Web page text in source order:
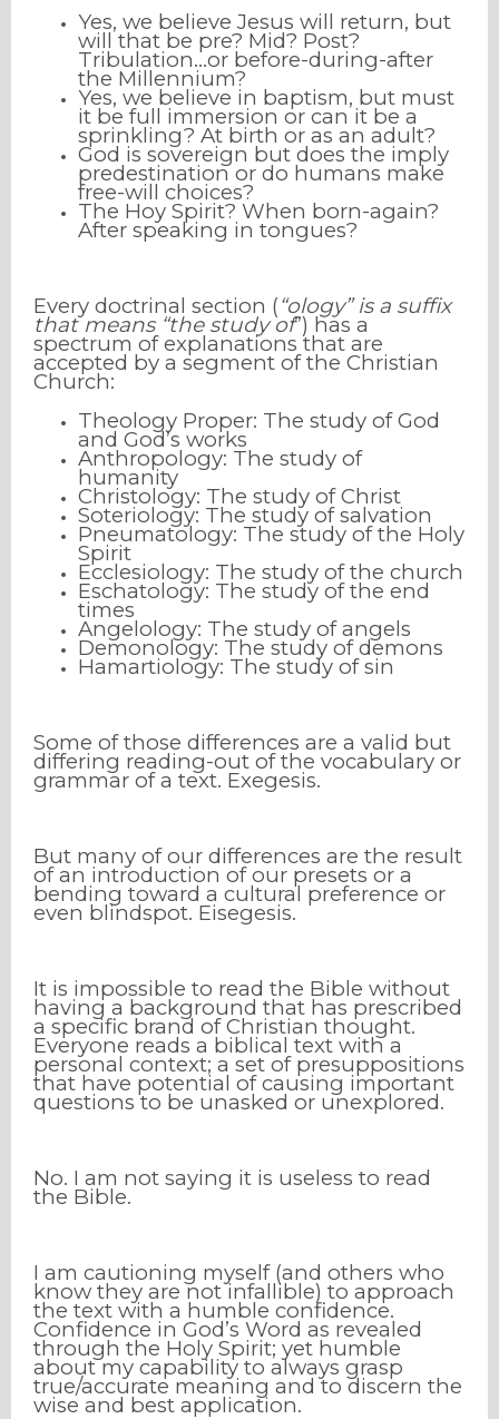
Yes, we believe Jesus will return, but
will that be pre? Mid? Post?
Tribulation…or before-during-after
the Millennium?
Yes, we believe in baptism, but must
it be full immersion or can it be a
sprinkling? At birth or as an adult?
God is sovereign but does the imply
predestination or do humans make
free-will choices?
The Hoy Spirit? When born-again?
After speaking in tongues?
Every doctrinal section (“ology” is a suffix
that means “the study of”) has a
spectrum of explanations that are
accepted by a segment of the Christian
Church:
Theology Proper: The study of God
and God’s works
Anthropology: The study of
humanity
Christology: The study of Christ
Soteriology: The study of salvation
Pneumatology: The study of the Holy
Spirit
Ecclesiology: The study of the church
Eschatology: The study of the end
times
Angelology: The study of angels
Demonology: The study of demons
Hamartiology: The study of sin
Some of those differences are a valid but
differing reading-out of the vocabulary or
grammar of a text. Exegesis.
But many of our differences are the result
of an introduction of our presets or a
bending toward a cultural preference or
even blindspot. Eisegesis.
It is impossible to read the Bible without
having a background that has prescribed
a specific brand of Christian thought.
Everyone reads a biblical text with a
personal context; a set of presuppositions
that have potential of causing important
questions to be unasked or unexplored.
No. I am not saying it is useless to read
the Bible.
I am cautioning myself (and others who
know they are not infallible) to approach
the text with a humble confidence.
Confidence in God’s Word as revealed
through the Holy Spirit; yet humble
about my capability to always grasp
true/accurate meaning and to discern the
wise and best application.